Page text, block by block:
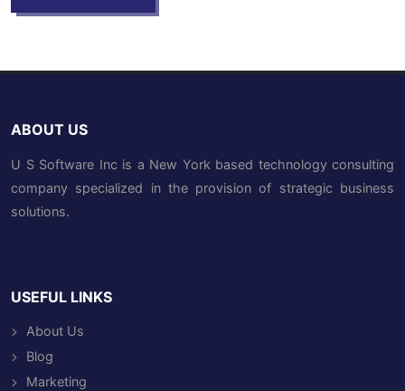
ABOUT US
U S Software Inc is a New York based technology consulting
company specialized in the provision of strategic business
solutions.
USEFUL LINKS
About Us
Blog
Marketing